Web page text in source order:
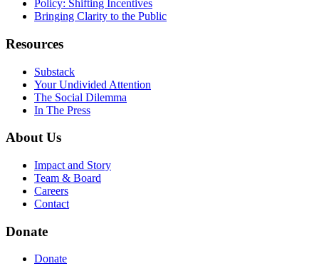
Policy: Shifting Incentives
Bringing Clarity to the Public
Resources
Substack
Your Undivided Attention
The Social Dilemma
In The Press
About Us
Impact and Story
Team & Board
Careers
Contact
Donate
Donate